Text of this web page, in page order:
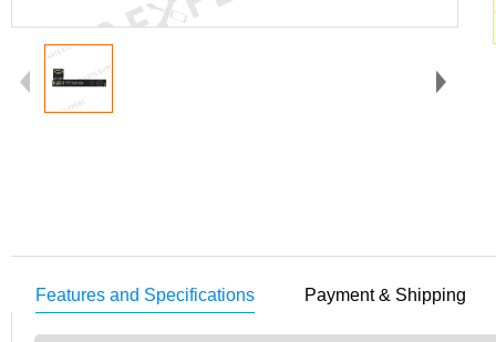
Features and Specifications Payment & Shipping